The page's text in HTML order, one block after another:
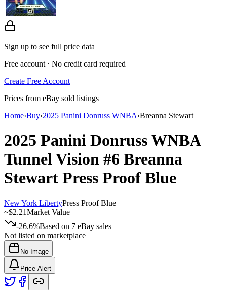
Sign up to see full price data
Free account · No credit card required
Create Free Account
Prices from eBay sold listings
Home›Buy›2025 Panini Donruss WNBA›Breanna Stewart
2025 Panini Donruss WNBA
Tunnel Vision #6 Breanna
Stewart Press Proof Blue
New York LibertyPress Proof Blue
~$2.21Market Value
-26.6%Based on 7 eBay sales
Not listed on marketplace
No Image
Price Alert